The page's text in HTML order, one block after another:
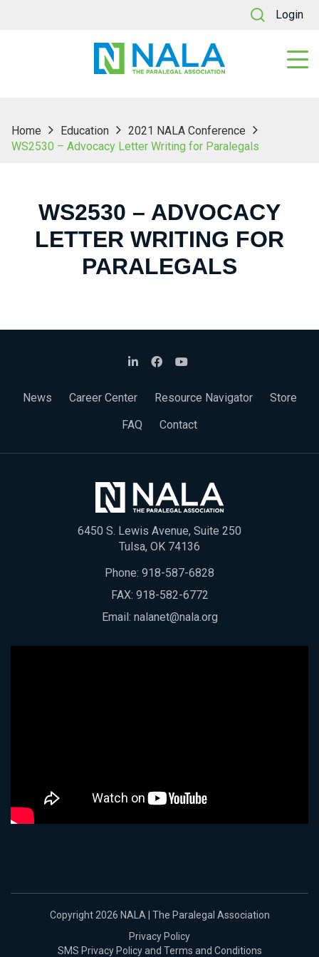
Login
Home Education
2021 NALA Conference
WS2530 – Advocacy Letter Writing for Paralegals
WS2530 – ADVOCACY
LETTER WRITING FOR
PARALEGALS
News Career Center Resource Navigator
Store
FAQ
Contact
6450 S. Lewis Avenue, Suite 250
Tulsa, OK 74136
Phone: 918-587-6828
FAX: 918-582-6772
Email: nalanet@nala.org
Copyright 2026 NALA | The Paralegal Association
Privacy Policy
SMS Privacy Policy and Terms and Conditions